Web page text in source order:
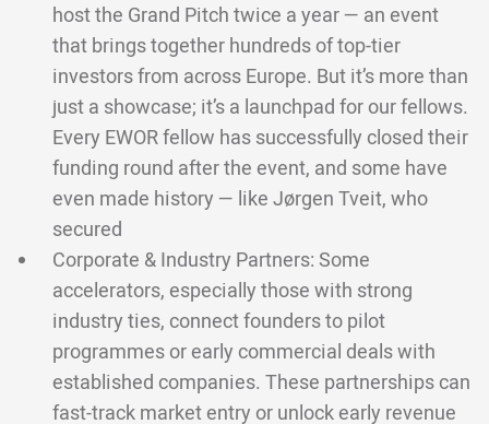
host the Grand Pitch twice a year — an event
that brings together hundreds of top-tier
investors from across Europe. But it’s more than
just a showcase; it’s a launchpad for our fellows.
Every EWOR fellow has successfully closed their
funding round after the event, and some have
even made history — like Jørgen Tveit, who
secured
Corporate & Industry Partners: Some
accelerators, especially those with strong
industry ties, connect founders to pilot
programmes or early commercial deals with
established companies. These partnerships can
fast-track market entry or unlock early revenue